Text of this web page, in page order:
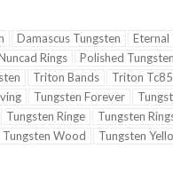
Damascus Tungsten Eternal
Rings Polished Tungsten
Triton Bands Triton
Tungsten Forever
Tungsten Ringe Tungsten
Tungsten Wood Tungsten